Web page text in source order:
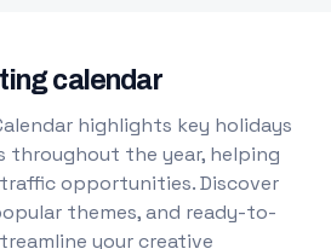
calendar
highlights key holidays
throughout the year, helping
opportunities. Discover
themes, and ready-to-
your creative